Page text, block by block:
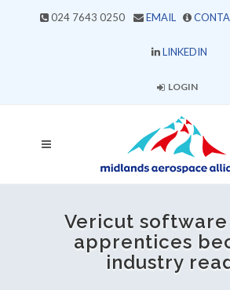
024 7643 0250 EMAIL
LINKEDIN
LOGIN
Vericut
apprentices
industry